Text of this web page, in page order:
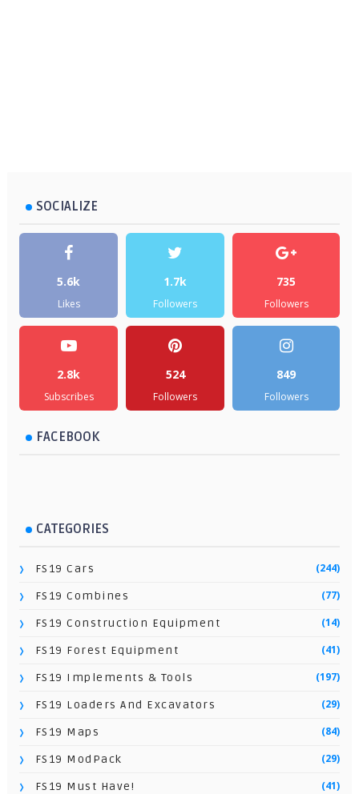
SOCIALIZE
5.6k
Likes
1.7k
Followers
735
Followers
2.8k
Subscribes
524
Followers
849
Followers
FACEBOOK
CATEGORIES
FS19 Cars (244)
FS19 Combines (77)
FS19 Construction Equipment (14)
FS19 Forest Equipment (41)
FS19 Implements & Tools (197)
FS19 Loaders And Excavators (29)
FS19 Maps (84)
FS19 ModPack (29)
FS19 Must Have! (41)